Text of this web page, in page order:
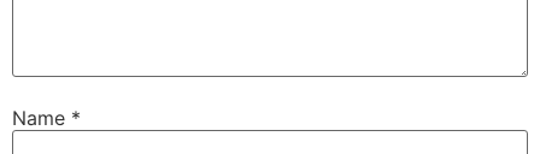
Name *